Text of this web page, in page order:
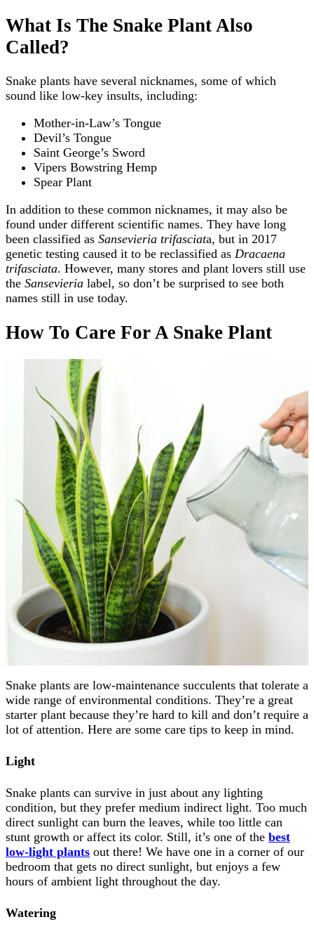
What Is The Snake Plant Also
Called?
Snake plants have several nicknames, some of which
sound like low-key insults, including:
Mother-in-Law’s Tongue
Devil’s Tongue
Saint George’s Sword
Vipers Bowstring Hemp
Spear Plant
In addition to these common nicknames, it may also be
found under different scientific names. They have long
been classified as Sansevieria trifasciata, but in 2017
genetic testing caused it to be reclassified as Dracaena
trifasciata. However, many stores and plant lovers still use
the Sansevieria label, so don’t be surprised to see both
names still in use today.
How To Care For A Snake Plant
Snake plants are low-maintenance succulents that tolerate a
wide range of environmental conditions. They’re a great
starter plant because they’re hard to kill and don’t require a
lot of attention. Here are some care tips to keep in mind.
Light
Snake plants can survive in just about any lighting
condition, but they prefer medium indirect light. Too much
direct sunlight can burn the leaves, while too little can
stunt growth or affect its color. Still, it’s one of the best
low-light plants out there! We have one in a corner of our
bedroom that gets no direct sunlight, but enjoys a few
hours of ambient light throughout the day.
Watering